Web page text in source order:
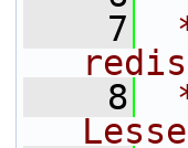
    7
    8